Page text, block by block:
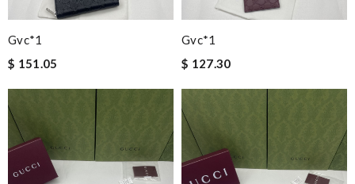
Gvc*1
$ 151.05
Gvc*1
$ 127.30